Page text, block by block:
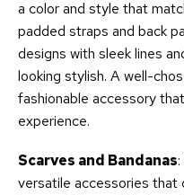
a color and style that
padded straps and back
designs with sleek lines
looking stylish. A well-
fashionable accessory
experience.
Scarves and Bandanas
versatile accessories that